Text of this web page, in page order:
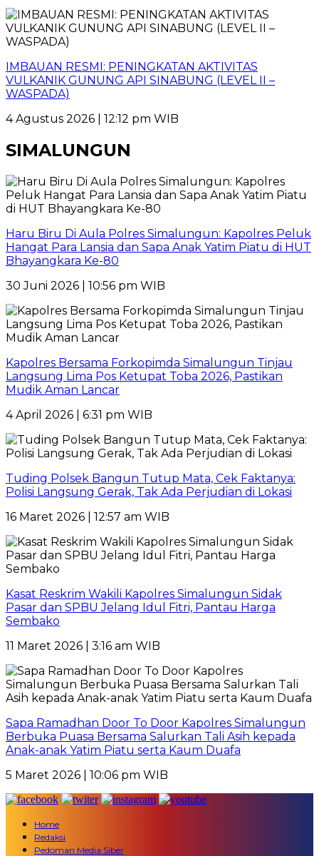
IMBAUAN RESMI: PENINGKATAN AKTIVITAS
VULKANIK GUNUNG API SINABUNG (LEVEL II –
WASPADA)
4 Agustus 2026 | 12:12 pm WIB
SIMALUNGUN
Haru Biru Di Aula Polres Simalungun: Kapolres Peluk
Hangat Para Lansia dan Sapa Anak Yatim Piatu di HUT
Bhayangkara Ke-80
30 Juni 2026 | 10:56 pm WIB
Kapolres Bersama Forkopimda Simalungun Tinjau
Langsung Lima Pos Ketupat Toba 2026, Pastikan
Mudik Aman Lancar
4 April 2026 | 6:31 pm WIB
Tuding Polsek Bangun Tutup Mata, Cek Faktanya:
Polisi Langsung Gerak, Tak Ada Perjudian di Lokasi
16 Maret 2026 | 12:57 am WIB
Kasat Reskrim Wakili Kapolres Simalungun Sidak
Pasar dan SPBU Jelang Idul Fitri, Pantau Harga
Sembako
11 Maret 2026 | 3:16 am WIB
Sapa Ramadhan Door To Door Kapolres Simalungun
Berbuka Puasa Bersama Salurkan Tali Asih kepada
Anak-anak Yatim Piatu serta Kaum Duafa
5 Maret 2026 | 10:06 pm WIB
Home
Redaksi
Pedoman Media Siber